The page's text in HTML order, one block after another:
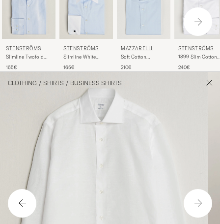
STENSTRÖMS
Slimline Twofold
Light Blue
165€
STENSTRÖMS
Slimline White
Shirt Blue
165€
MAZZARELLI
Soft Cotton
Blue
210€
STENSTRÖMS
1899 Slim Cotton
240€
CLOTHING / SHIRTS / BUSINESS SHIRTS